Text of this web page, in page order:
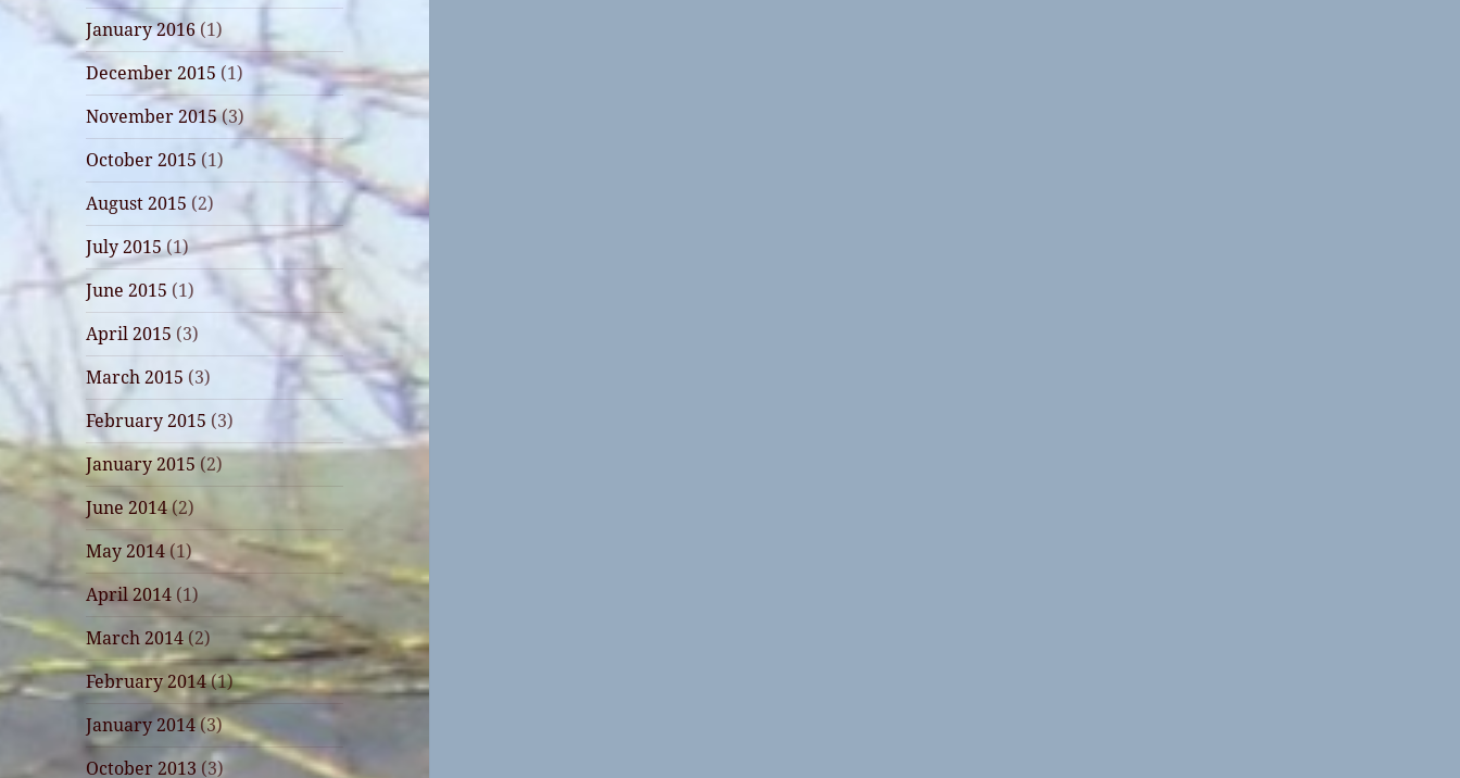
January 2016 (1)
December 2015 (1)
November 2015(3)
October 2015 (1)
August 2015 (2)
July 2015(1)
June 2015 (1)
April 2015 (3)
March 2015 (3)
February 2015 (3)
January 2015 (2)
June 2014(2)
May 2014(1)
April 2014 (1)
March 2014 (2)
February 2014(1)
January 2014(3)
October 2013 (3)